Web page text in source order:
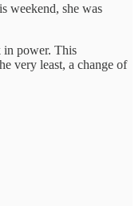
weekend, she was
in power. This
very least, a change of